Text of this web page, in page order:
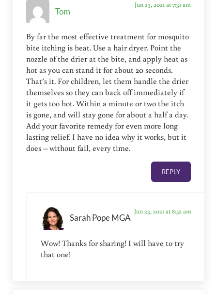
Tom
Jun 23, 2021 at 7:31 am
By far the most effective treatment for mosquito
bite itching is heat. Use a hair dryer. Point the
nozzle of the drier at the bite, and apply heat as
hot as you can stand it for about 20 seconds.
That’s it. For children, let them handle the drier
themselves so they can back off immediately if
it gets too hot. Within a minute or two the itch
is gone, and will stay gone for about a half a day.
Add your favorite remedy for even more long
lasting relief. I have no idea why it works, but it
does – without fail, every time.
REPLY
Sarah Pope MGA
Jun 23, 2021 at 8:52 am
Wow! Thanks for sharing! I will have to try
that one!